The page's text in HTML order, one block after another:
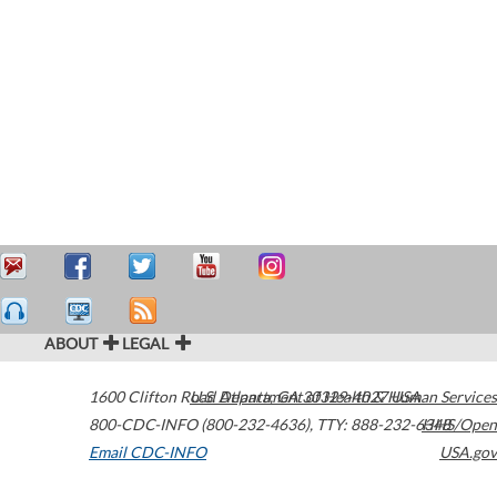
ABOUT LEGAL
1600 Clifton Road Atlanta,GA30329-4027USA
800-CDC-INFO (800-232-4636), TTY: 888-232-6348
Email CDC-INFO
U.S. Department of Health & Human Services
HHS/Open
USA.gov